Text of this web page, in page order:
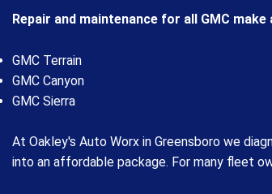
Repair and maintenance for all GMC
GMC Terrain
GMC Canyon
GMC Sierra
At Oakley's Auto Worx in Greensboro we
into an affordable package. For many fleet